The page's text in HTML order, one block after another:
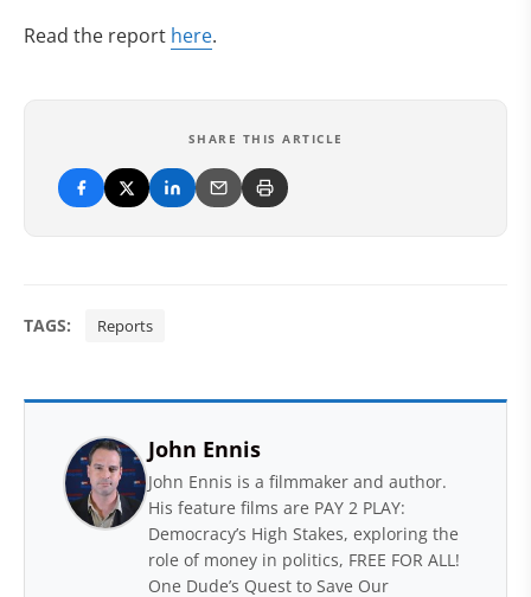
Read the report here.
SHARE THIS ARTICLE
TAGS: Reports
John Ennis
John Ennis is a filmmaker and author.
His feature films are PAY 2 PLAY:
Democracy’s High Stakes, exploring the
role of money in politics, FREE FOR ALL!
One Dude’s Quest to Save Our